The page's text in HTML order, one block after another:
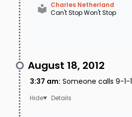
Charles Netherland
Can't Stop Won't Stop
August 18, 2012
3:37 am: Someone calls 9-1-1
Details